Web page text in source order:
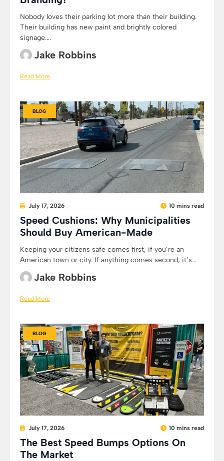
Nobody loves their parking lot more than their building.
Their building has new paint and brightly colored
signage....
Jake Robbins
Read More
BLOG
July 17, 2026 10 mins read
Speed Cushions: Why Municipalities
Should Buy American-Made
Keeping your citizens safe comes first, if you’re an
American town or city. If anything comes second, it’s...
Jake Robbins
Read More
BLOG
July 17, 2026 10 mins read
The Best Speed Bumps Options On
The Market